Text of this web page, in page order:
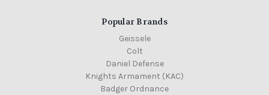
Popular Brands
Geissele
Colt
Daniel Defense
Knights Armament (KAC)
Badger Ordnance